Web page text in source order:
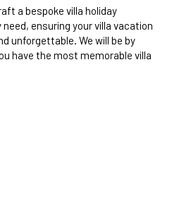
a bespoke villa holiday
ensuring your villa vacation
unforgettable. We will be by
have the most memorable villa